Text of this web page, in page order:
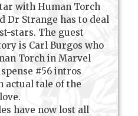
with Human Torch
Dr Strange has to deal
stars. The guest
is Carl Burgos who
Torch in Marvel
#56 intros
actual tale of the
have now lost all